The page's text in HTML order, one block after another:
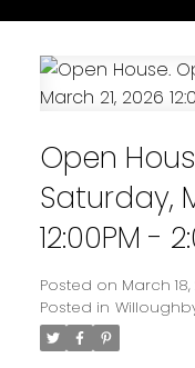
Open
Saturday,
12:00PM -
Posted on March
Posted in